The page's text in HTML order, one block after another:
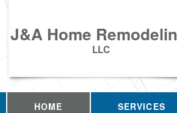
J&A Home
LLC
HOME SERVICES